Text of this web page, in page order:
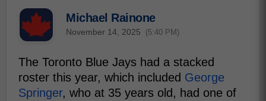
Michael Rainone
November 14, 2025 (5:40 PM)
The Toronto Blue Jays had a stacked
roster this year, which included George
Springer, who at 35 years old, had one of